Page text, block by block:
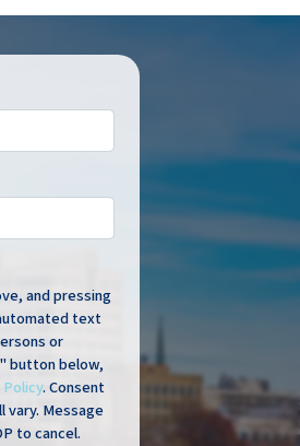
and pressing
text
or
button below,
. Consent
vary. Message
to cancel.